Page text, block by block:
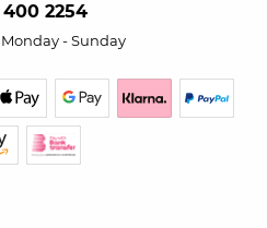
400 2254
- Sunday